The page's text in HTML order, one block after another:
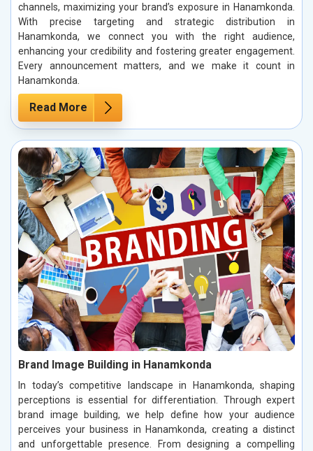
channels, maximizing your brand’s exposure in Hanamkonda.
With precise targeting and strategic distribution in
Hanamkonda, we connect you with the right audience,
enhancing your credibility and fostering greater engagement.
Every announcement matters, and we make it count in
Hanamkonda.
Read More
Brand Image Building in Hanamkonda
In today’s competitive landscape in Hanamkonda, shaping
perceptions is essential for differentiation. Through expert
brand image building, we help define how your audience
perceives your business in Hanamkonda, creating a distinct
and unforgettable presence. From designing a compelling